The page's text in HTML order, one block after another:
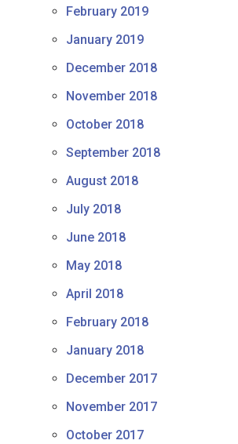
February 2019
January 2019
December 2018
November 2018
October 2018
September 2018
August 2018
July 2018
June 2018
May 2018
April 2018
February 2018
January 2018
December 2017
November 2017
October 2017